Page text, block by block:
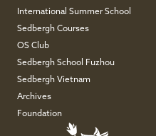
International Summer School
Sedbergh Courses
OS Club
Sedbergh School Fuzhou
Sedbergh Vietnam
Archives
Foundation